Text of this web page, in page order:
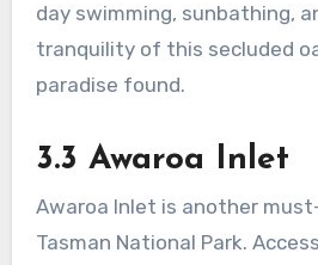
day swimming, sunbathing,
tranquility of this secluded
paradise found.
3.3 Awaroa Inlet
Awaroa Inlet is another
Tasman National Park.